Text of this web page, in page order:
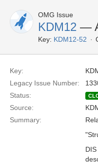
OMG Issue
KDM12 —
Key: KDM12-52
Key:
Legacy Issue Number:
Status:
Source:
Summary: